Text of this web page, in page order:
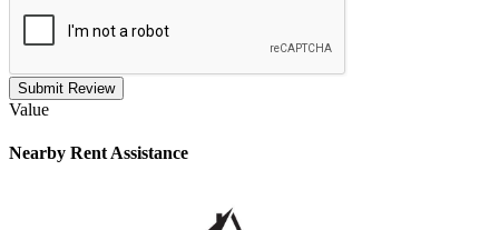
Submit Review
Value
Nearby Rent Assistance